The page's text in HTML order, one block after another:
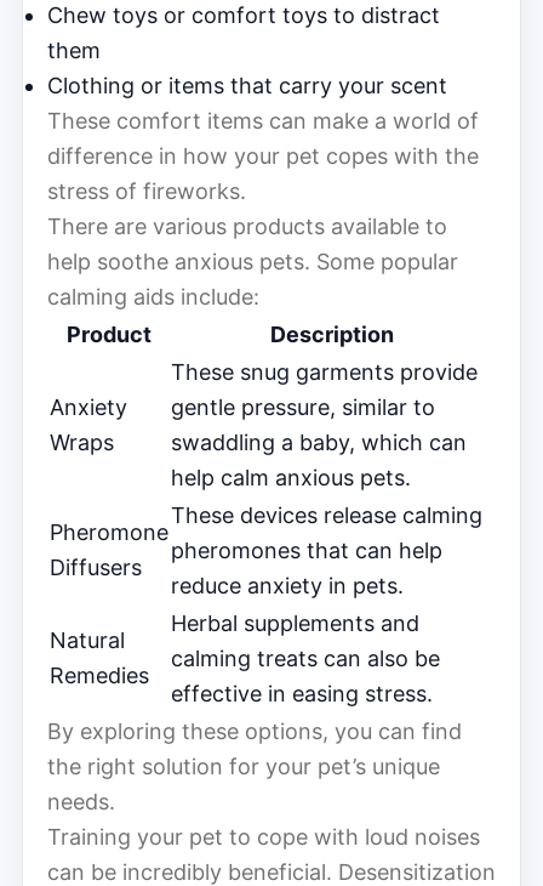
Chew toys or comfort toys to distract
them
Clothing or items that carry your scent
These comfort items can make a world of
difference in how your pet copes with the
stress of fireworks.
There are various products available to
help soothe anxious pets. Some popular
calming aids include:
Product
Description
Anxiety
Wraps
These snug garments provide
gentle pressure, similar to
swaddling a baby, which can
help calm anxious pets.
Pheromone
Diffusers
These devices release calming
pheromones that can help
reduce anxiety in pets.
Natural
Remedies
Herbal supplements and
calming treats can also be
effective in easing stress.
By exploring these options, you can find
the right solution for your pet’s unique
needs.
Training your pet to cope with loud noises
can be incredibly beneficial. Desensitization